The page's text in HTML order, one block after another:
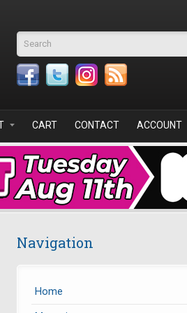
Search form
CART CONTACT ACCOUNT
Navigation
Home